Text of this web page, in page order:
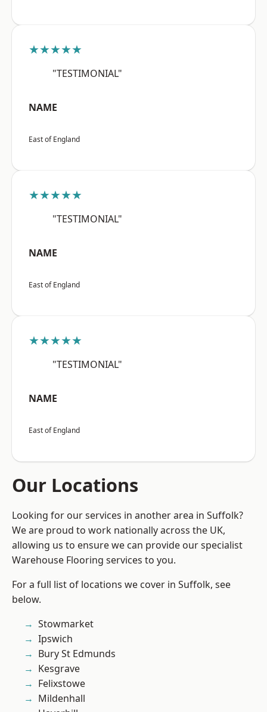
★★★★★
"TESTIMONIAL"
NAME
East of England
★★★★★
"TESTIMONIAL"
NAME
East of England
★★★★★
"TESTIMONIAL"
NAME
East of England
Our Locations
Looking for our services in another area in Suffolk?
We are proud to work nationally across the UK,
allowing us to ensure we can provide our specialist
Warehouse Flooring services to you.
For a full list of locations we cover in Suffolk, see
below.
Stowmarket
Ipswich
Bury St Edmunds
Kesgrave
Felixstowe
Mildenhall